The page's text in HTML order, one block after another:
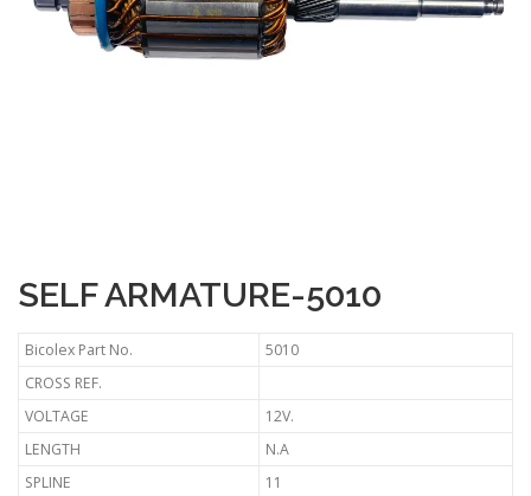
SELF ARMATURE-5010
Bicolex Part No.
5010
CROSS REF.
VOLTAGE
12V.
LENGTH
N.A
SPLINE
11